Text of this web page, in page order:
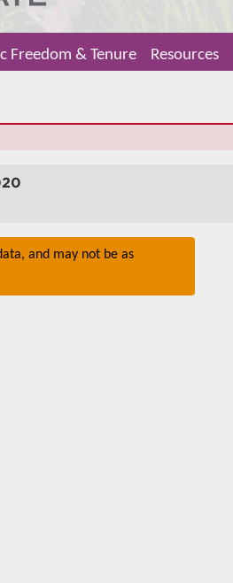
Freedom & Tenure Resources
and may not be as